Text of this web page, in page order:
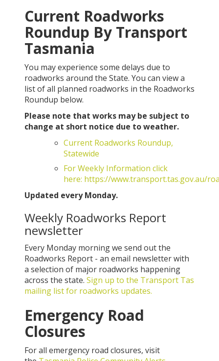
Current Roadworks
Roundup By Transport
Tasmania
You may experience some delays due to
roadworks around the State. You can view a
list of all planned roadworks in the Roadworks
Roundup below.
Please note that works may be subject to
change at short notice due to weather.
Current Roadworks Roundup,
Statewide
For Weekly Information click
here: https://www.transport.tas.gov.au/
Updated every Monday.
Weekly Roadworks Report
newsletter
Every Monday morning we send out the
Roadworks Report - an email newsletter with
a selection of major roadworks happening
across the state. Sign up to the Transport Tas
mailing list for roadworks updates.
Emergency Road
Closures
For all emergency road closures, visit